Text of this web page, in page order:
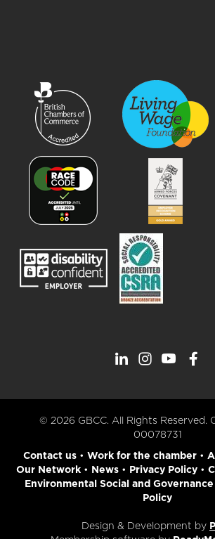
© 2026 GBCC. All Rights Reserved.
00078731
Contact us• Work for the chamber•
Our Network• News• Privacy Policy•
Environmental Social and Governance
Policy
Design & Development by